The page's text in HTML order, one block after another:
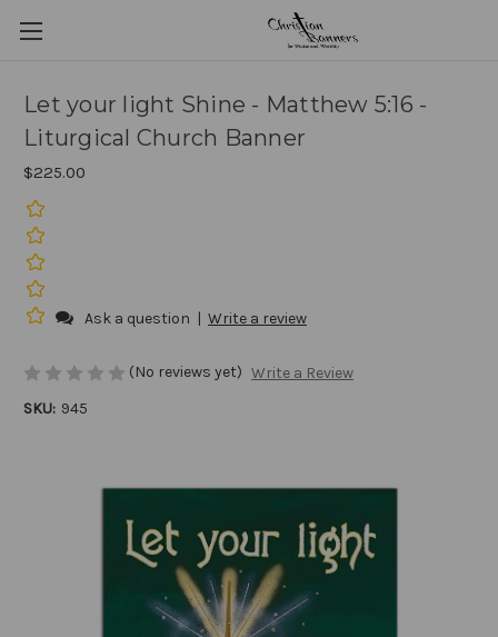
Let your light Shine - Matthew 5:16 -
Liturgical Church Banner
$225.00
Ask a question | Write a review
(No reviews yet) Write a Review
SKU: 945